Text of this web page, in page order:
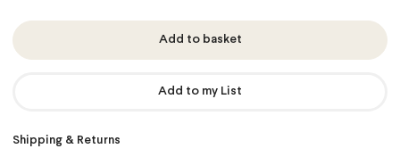
Add to basket
Add to my List
Shipping & Returns